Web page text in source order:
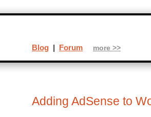
Adding AdSense to
Blog | Forum more >>